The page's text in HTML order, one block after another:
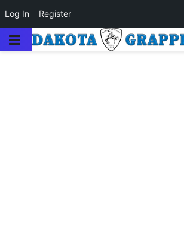
Log In Register